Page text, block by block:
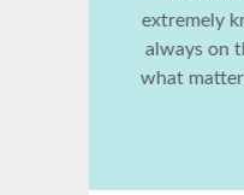
know how
read The Art